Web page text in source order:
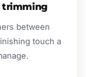
trimming
between
touch a